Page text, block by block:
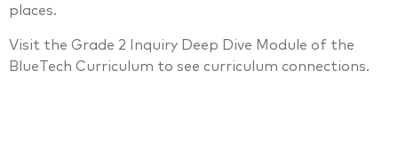
places.
Visit the Grade 2 Inquiry Deep Dive Module of the
BlueTech Curriculum to see curriculum connections.